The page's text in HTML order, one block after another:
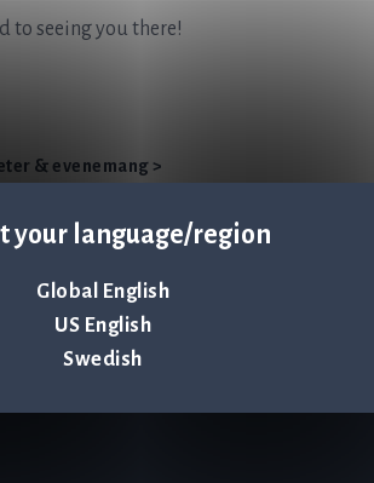
your language/region
Global English
US English
Swedish
to seeing you there!
& evenemang >
certified